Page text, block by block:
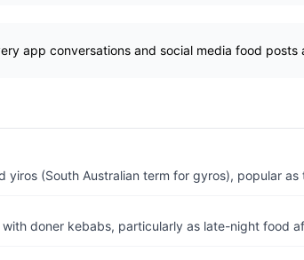
app conversations and social media food
yiros (South Australian term for gyros), popular
doner kebabs, particularly as late-night food